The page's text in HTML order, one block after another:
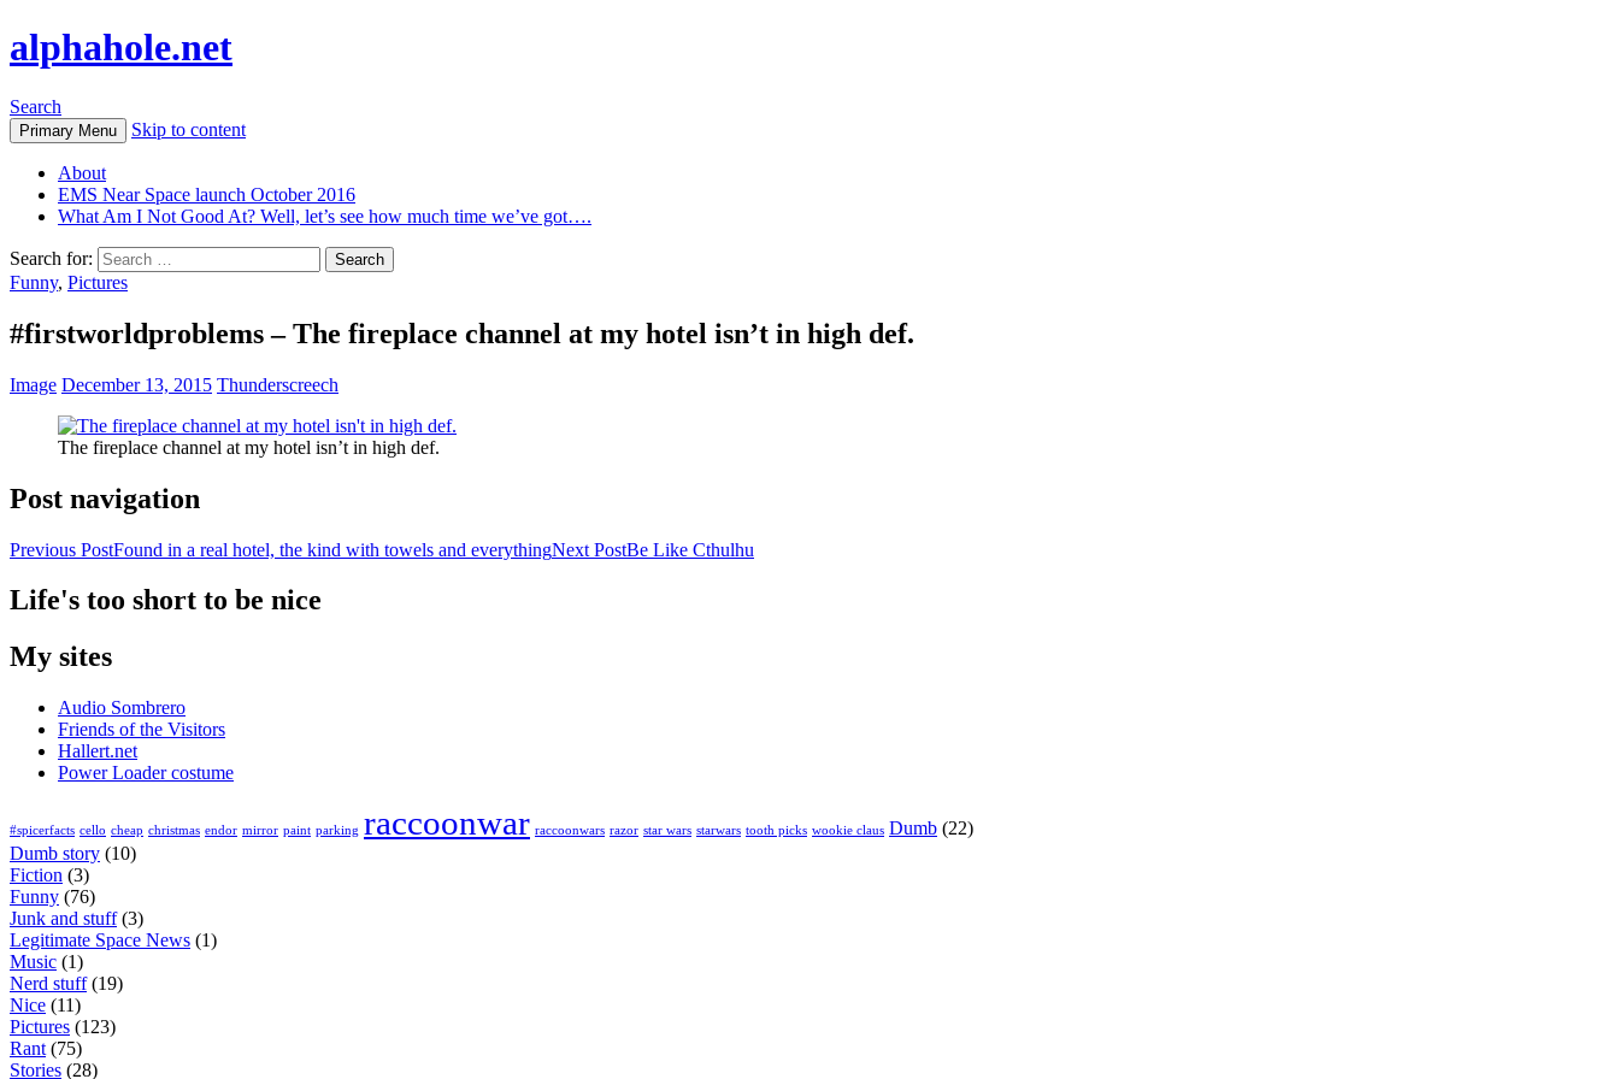
alphahole.net
Search
Primary Menu Skip to content
About
EMS Near Space launch October 2016
What Am I Not Good At? Well, let’s see how much time we’ve got….
Search for:
Funny, Pictures
#firstworldproblems – The fireplace channel at my hotel isn’t in high def.
Image December 13, 2015 Thunderscreech
The fireplace channel at my hotel isn’t in high def.
Post navigation
Previous PostFound in a real hotel, the kind with towels and everythingNext PostBe Like Cthulhu
Life's too short to be nice
My sites
Audio Sombrero
Friends of the Visitors
Hallert.net
Power Loader costume
#spicerfacts cello cheap christmas endor mirror paint parking raccoonwar raccoonwars razor star wars starwars tooth picks wookie claus Dumb (22)
Dumb story (10)
Fiction (3)
Funny (76)
Junk and stuff(3)
Legitimate Space News (1)
Music (1)
Nerd stuff(19)
Nice (11)
Pictures (123)
Rant (75)
Stories (28)